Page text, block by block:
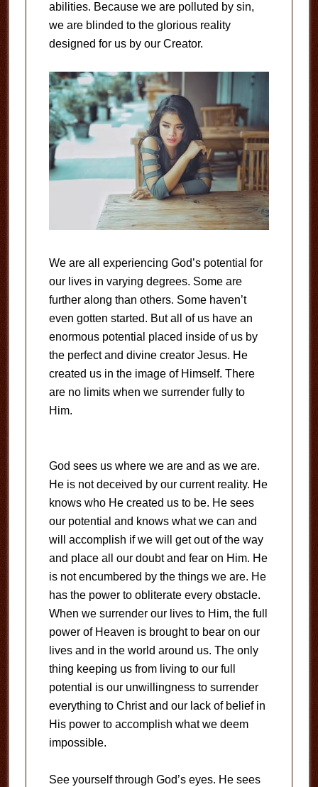
abilities. Because we are polluted by sin,
we are blinded to the glorious reality
designed for us by our Creator.
We are all experiencing God’s potential for
our lives in varying degrees. Some are
further along than others. Some haven’t
even gotten started. But all of us have an
enormous potential placed inside of us by
the perfect and divine creator Jesus. He
created us in the image of Himself. There
are no limits when we surrender fully to
Him.
God sees us where we are and as we are.
He is not deceived by our current reality. He
knows who He created us to be. He sees
our potential and knows what we can and
will accomplish if we will get out of the way
and place all our doubt and fear on Him. He
is not encumbered by the things we are. He
has the power to obliterate every obstacle.
When we surrender our lives to Him, the full
power of Heaven is brought to bear on our
lives and in the world around us. The only
thing keeping us from living to our full
potential is our unwillingness to surrender
everything to Christ and our lack of belief in
His power to accomplish what we deem
impossible.
See yourself through God’s eyes. He sees